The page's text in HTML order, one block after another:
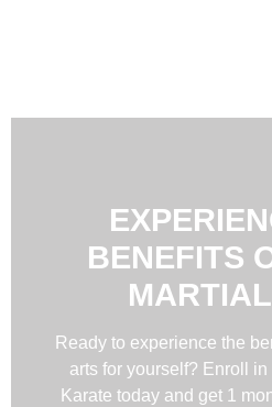
BENEFITS
Ready to experience the
arts for yourself? Enroll
Karate today and get 1